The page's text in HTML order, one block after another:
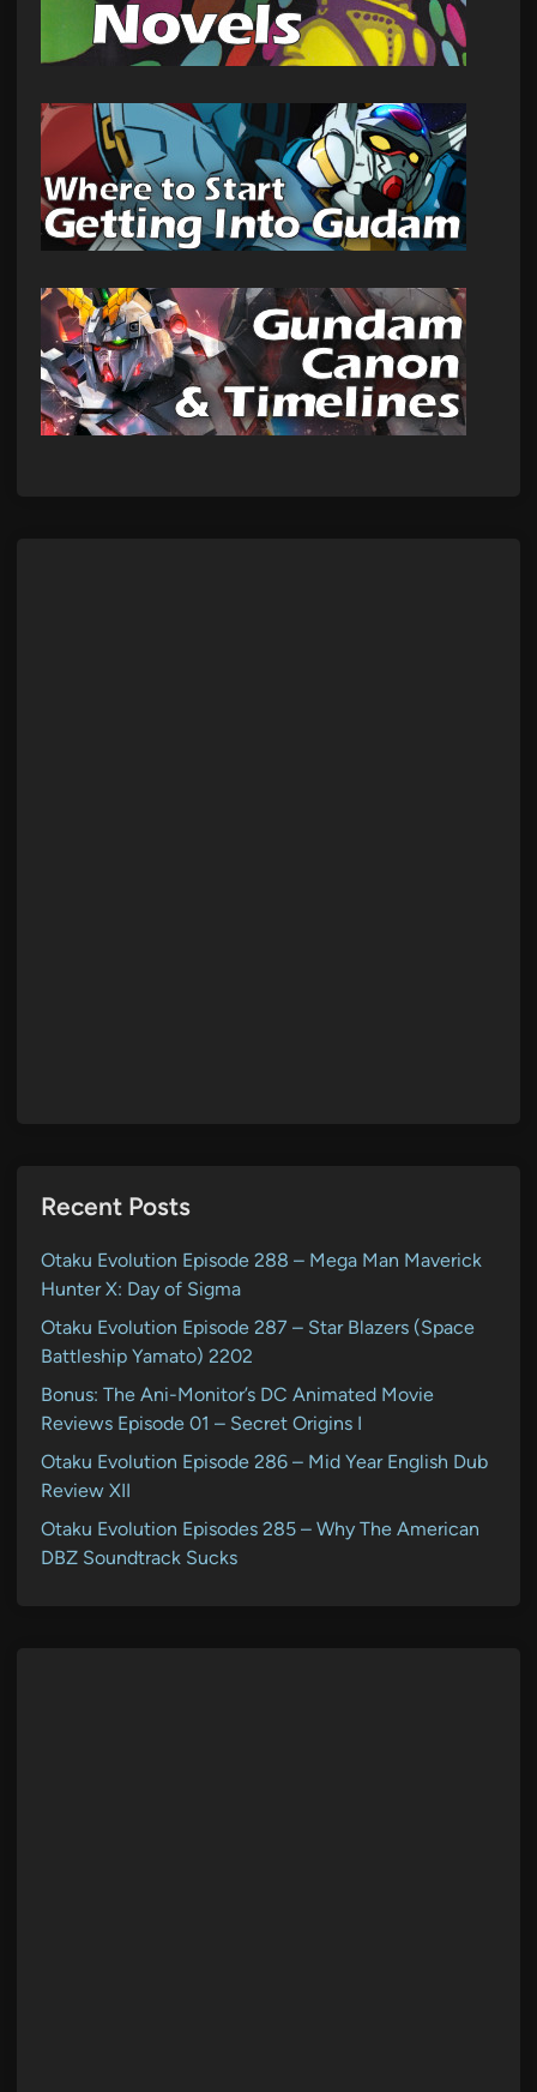
Recent Posts
Otaku Evolution Episode 288 – Mega Man Maverick
Hunter X: Day of Sigma
Otaku Evolution Episode 287 – Star Blazers (Space
Battleship Yamato) 2202
Bonus: The Ani-Monitor’s DC Animated Movie
Reviews Episode 01 – Secret Origins I
Otaku Evolution Episode 286 – Mid Year English Dub
Review XII
Otaku Evolution Episodes 285 – Why The American
DBZ Soundtrack Sucks